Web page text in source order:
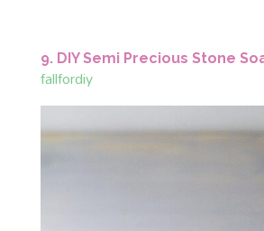
9. DIY Semi Precious Stone
fallfordiy